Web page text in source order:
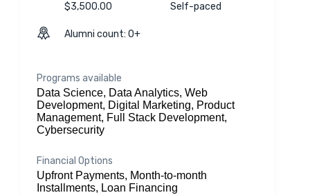
$3,500.00
Self-paced
Alumni count: 0+
Programs available
Data Science, Data Analytics, Web
Development, Digital Marketing, Product
Management, Full Stack Development,
Cybersecurity
Financial Options
Upfront Payments, Month-to-month
Installments, Loan Financing